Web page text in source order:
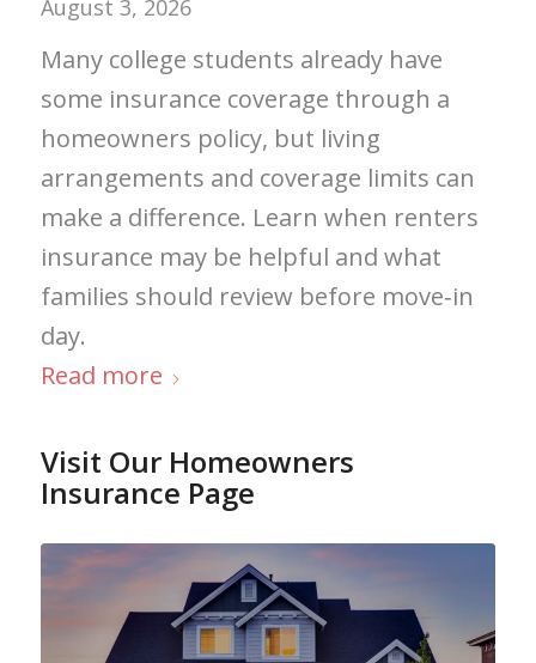
August 3, 2026
Many college students already have
some insurance coverage through a
homeowners policy, but living
arrangements and coverage limits can
make a difference. Learn when renters
insurance may be helpful and what
families should review before move‑in
day.
Read more
Visit Our Homeowners
Insurance Page